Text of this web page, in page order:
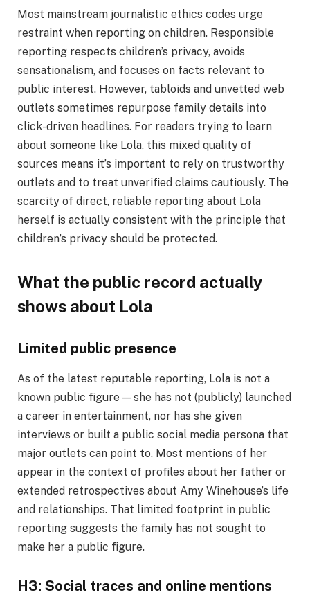
Most mainstream journalistic ethics codes urge
restraint when reporting on children. Responsible
reporting respects children’s privacy, avoids
sensationalism, and focuses on facts relevant to
public interest. However, tabloids and unvetted web
outlets sometimes repurpose family details into
click-driven headlines. For readers trying to learn
about someone like Lola, this mixed quality of
sources means it’s important to rely on trustworthy
outlets and to treat unverified claims cautiously. The
scarcity of direct, reliable reporting about Lola
herself is actually consistent with the principle that
children’s privacy should be protected.
What the public record actually
shows about Lola
Limited public presence
As of the latest reputable reporting, Lola is not a
known public figure — she has not (publicly) launched
a career in entertainment, nor has she given
interviews or built a public social media persona that
major outlets can point to. Most mentions of her
appear in the context of profiles about her father or
extended retrospectives about Amy Winehouse’s life
and relationships. That limited footprint in public
reporting suggests the family has not sought to
make her a public figure.
H3: Social traces and online mentions